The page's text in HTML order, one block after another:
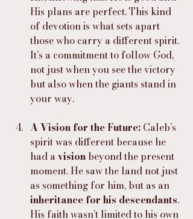
His plans are perfect. This kind
of devotion is what sets apart
those who carry a different spirit.
It’s a commitment to follow God,
not just when you see the victory
but also when the giants stand in
your way.
A Vision for the Future: Caleb’s
spirit was different because he
had a vision beyond the present
moment. He saw the land not just
as something for him, but as an
inheritance for his descendants.
His faith wasn’t limited to his own